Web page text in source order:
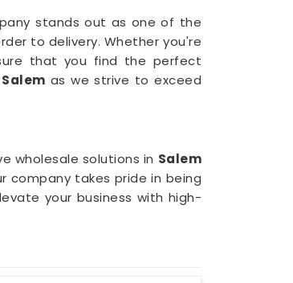
stands out as one of the
to delivery. Whether you're
that you find the perfect
Salem as we strive to exceed
wholesale solutions in Salem
company takes pride in being
your business with high-